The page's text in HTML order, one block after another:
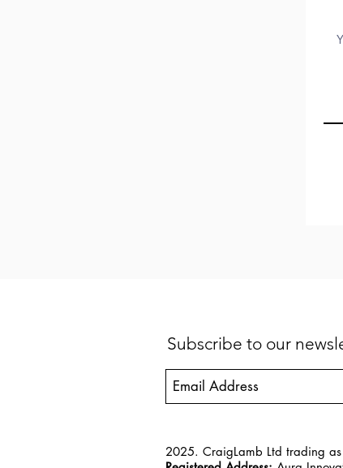
Subscribe to our
2025. CraigLamb Ltd trading as